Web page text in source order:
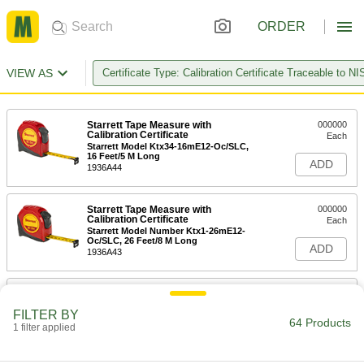
ORDER
VIEW AS Certificate Type: Calibration Certificate Traceable to
Starrett Tape Measure with
Calibration Certificate
Starrett Model Ktx34-16mE12-Oc/SLC,
16 Feet/5 M Long
1936A44
000000
Each
ADD
Starrett Tape Measure with
Calibration Certificate
Starrett Model Number Ktx1-26mE12-
Oc/SLC, 26 Feet/8 M Long
1936A43
000000
Each
ADD
Starrett Tape Measure with
FILTER BY
1 filter applied 64 Products